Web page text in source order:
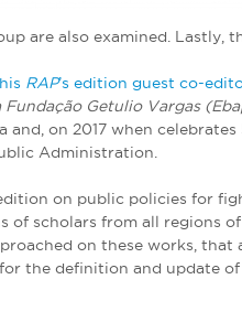
are also examined. Lastly,
RAP’s edition guest co-
Fundação Getulio Vargas
and, on 2017 when
Administration.
on public policies for
of scholars from all regions
on these works, that
the definition and update of